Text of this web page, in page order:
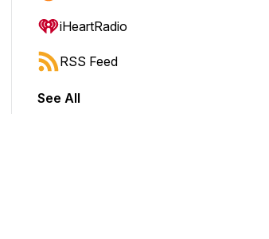
jump forward or backward.
iHeartRadio
RSS Feed
See All